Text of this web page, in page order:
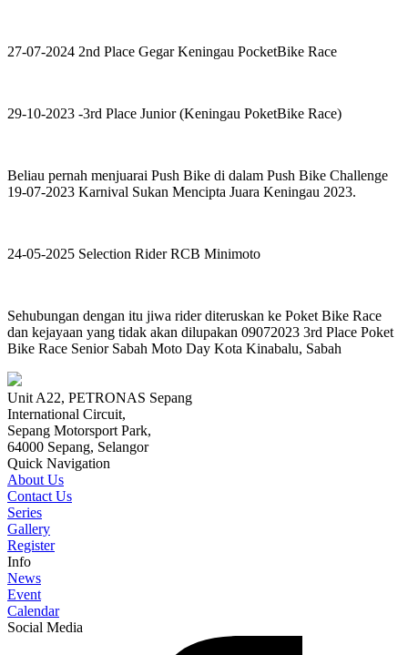
27-07-2024 2nd Place Gegar Keningau PocketBike Race
29-10-2023 -3rd Place Junior (Keningau PoketBike Race)
Beliau pernah menjuarai Push Bike di dalam Push Bike Challenge
19-07-2023 Karnival Sukan Mencipta Juara Keningau 2023.
24-05-2025 Selection Rider RCB Minimoto
Sehubungan dengan itu jiwa rider diteruskan ke Poket Bike Race
dan kejayaan yang tidak akan dilupakan 09072023 3rd Place Poket
Bike Race Senior Sabah Moto Day Kota Kinabalu, Sabah
Unit A22, PETRONAS Sepang
International Circuit,
Sepang Motorsport Park,
64000 Sepang, Selangor
Quick Navigation
About Us
Contact Us
Series
Gallery
Register
Info
News
Event
Calendar
Social Media